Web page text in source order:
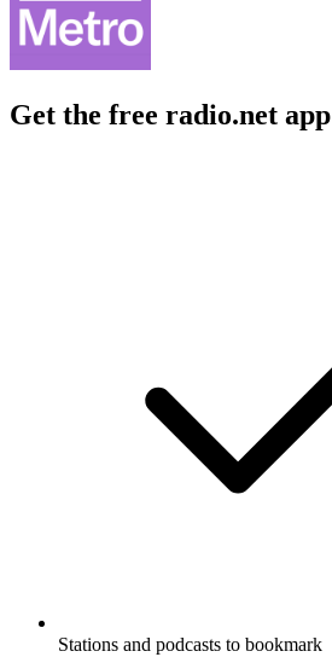
Get the free radio.net app
Stations and podcasts to bookmark